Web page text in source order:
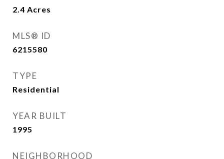
2.4 Acres
MLS® ID
6215580
TYPE
Residential
YEAR BUILT
1995
NEIGHBORHOOD